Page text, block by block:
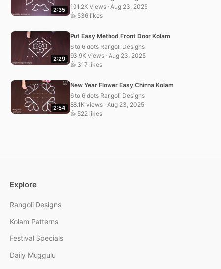
2:35
101.2K views · Aug 23, 2025
👍 536 likes
2:29
Put Easy Method Front Door Kolam
6 to 6 dots Rangoli Designs
93.9K views · Aug 23, 2025
👍 317 likes
2:54
New Year Flower Easy Chinna Kolam
6 to 6 dots Rangoli Designs
88.1K views · Aug 23, 2025
👍 522 likes
Explore
Rangoli Designs
Kolam Patterns
Festival Specials
Daily Muggulu